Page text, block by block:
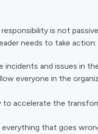
is not
needs to take action:
incidents and issues in
everyone in the
to accelerate the
that goes